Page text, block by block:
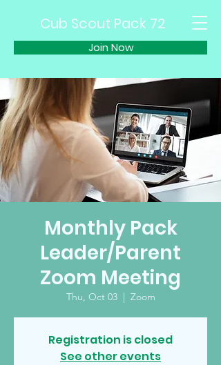
Join Now
Cub Scout Pack 72
Monthly Pack
Leader/Parent
Zoom Meeting
Thu, Oct 03
  |
Zoom
Registration is closed
See other events